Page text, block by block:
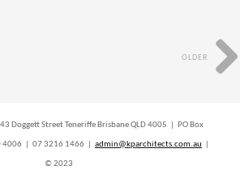
OLDER
Doggett Street Teneriffe Brisbane QLD 4005 | PO Box
4006 | 07 3216 1466 | admin@kparchitects.com.au
© 2023